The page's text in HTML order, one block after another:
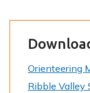
Orienteering
Ribble Valley